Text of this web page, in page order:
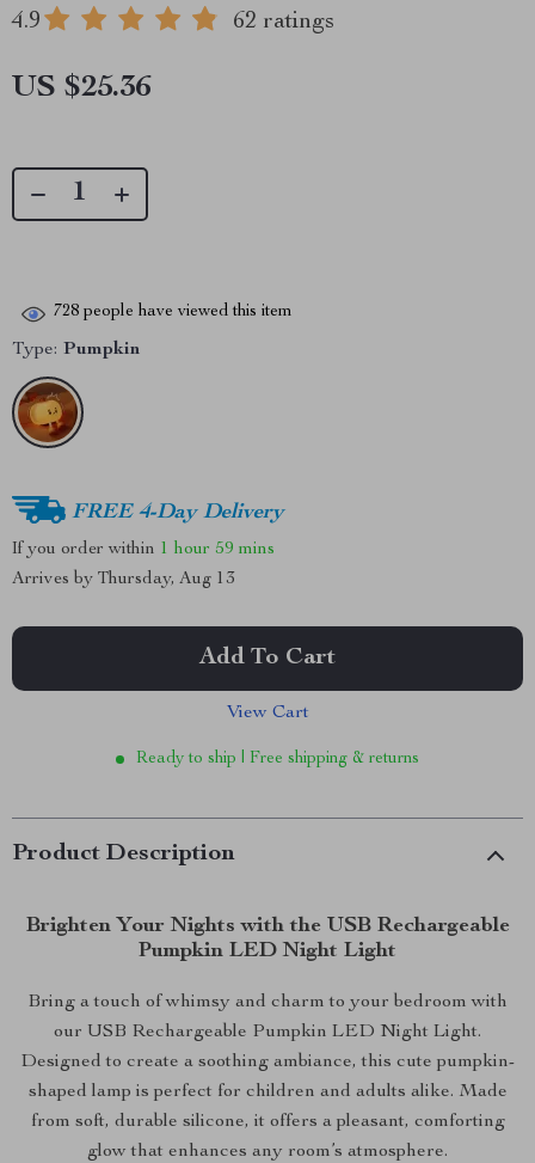
4.9 62 ratings
US $25.36
728 people have viewed this item
Type: Pumpkin
FREE 4-Day Delivery
If you order within 1 hour 59 mins
Arrives by Thursday, Aug 13
Add To Cart
View Cart
Ready to ship | Free shipping & returns
Product Description
Brighten Your Nights with the USB Rechargeable
Pumpkin LED Night Light
Bring a touch of whimsy and charm to your bedroom with
our USB Rechargeable Pumpkin LED Night Light.
Designed to create a soothing ambiance, this cute pumpkin-
shaped lamp is perfect for children and adults alike. Made
from soft, durable silicone, it offers a pleasant, comforting
glow that enhances any room’s atmosphere.